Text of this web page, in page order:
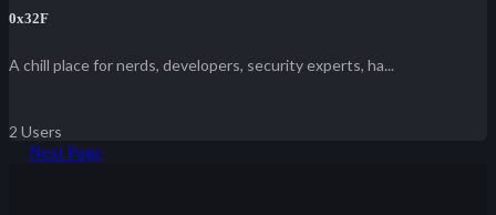
0x32F
A chill place for nerds, developers, security experts, ha...
2 Users
Next Page